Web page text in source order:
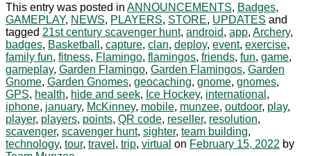
This entry was posted in ANNOUNCEMENTS, Badges,
GAMEPLAY, NEWS, PLAYERS, STORE, UPDATES and
tagged 21st century scavenger hunt, android, app, Archery,
badges, Basketball , capture, clan, deploy, event, exercise,
family fun, fitness, Flamingo, flamingos, friends, fun, game,
gameplay, Garden Flamingo, Garden Flamingos, Garden
Gnome, Garden Gnomes, geocaching, gnome, gnomes,
GPS, health, hide and seek, Ice Hockey, international ,
iphone, january, McKinney, mobile, munzee, outdoor, play,
player, players, points, QR code, reseller, resolution,
scavenger, scavenger hunt, sighter, team building,
technology, tour, travel , trip, virtual on February 15, 2022 by